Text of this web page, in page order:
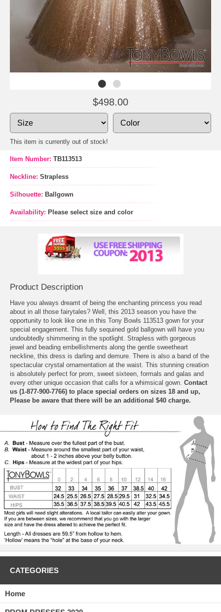
$498.00
This item is currently out of stock!
Item Number: TB113513
Neckline: Strapless
Silhouette: Ballgown
Availability: Please select size and color
Product Description
Have you always dreamt of being the enchanting princess you read
about in all those fairytales? Well, this 2013 season you have the
opportunity to look like one in this Tony Bowls 113513 gown for your
special engagement. This fully sequined gold ballgown will have you
undoubtedly shimmering in the spotlight. Strapless with gorgeous
jewel and beading embellishments along the gentle sweetheart
neckline, this dress is darling and demure. There is also a band of the
spectacular crystal ornamentation at the waist. This stunning creation
is absolutely perfect for prom, sweet sixteen, formals and galas and
every other unique occasion that calls for a whimsical gown. Contact
us (1-877-900-7766) to place special orders on sizes 18 and up,
Please be aware that there will be an additional $40 charge.
CATEGORIES
Home